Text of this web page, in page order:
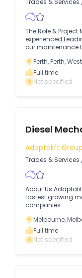
The Role & Project MACA Mining are seeking an
experienced
our maintenance
Perth, Perth,
Full time
Not specified
Diesel
Adaptalift Group
Trades & Services
About
fastest growing
companies.
Melbourne,
Full time
Not specified